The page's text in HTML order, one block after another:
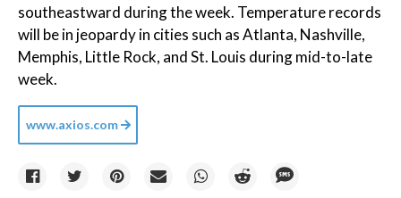
southeastward during the week. Temperature records
will be in jeopardy in cities such as Atlanta, Nashville,
Memphis, Little Rock, and St. Louis during mid-to-late
week.
www.axios.com